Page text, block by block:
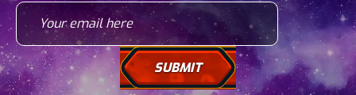
Your email here